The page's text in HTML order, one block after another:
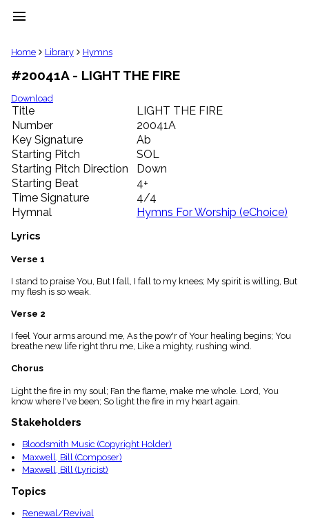
menu
clear
Library
import_contacts
Hymnals
music_note
Hymns
label
Topics
people
Stakeholders
globe
Public
Domain
list
General
piano
Key/Time
menu_book
Scripture
Index
Topical
Home Library Hymns
#20041A - LIGHT THE FIRE
Download
Title
LIGHT THE FIRE
Number
20041A
Key Signature
Ab
Starting Pitch
SOL
Starting Pitch Direction
Down
Starting Beat
4+
Time Signature
4/4
Hymnal
Hymns For Worship (eChoice)
Lyrics
Verse 1
I stand to praise You, But I fall, I fall to my knees; My spirit is willing, But
my flesh is so weak.
Verse 2
I feel Your arms around me, As the pow'r of Your healing begins; You
breathe new life right thru me, Like a mighty, rushing wind.
Chorus
Light the fire in my soul; Fan the flame, make me whole. Lord, You
know where I've been; So light the fire in my heart again.
Stakeholders
Bloodsmith Music (Copyright Holder)
Maxwell, Bill (Composer)
Maxwell, Bill (Lyricist)
Topics
Renewal/Revival